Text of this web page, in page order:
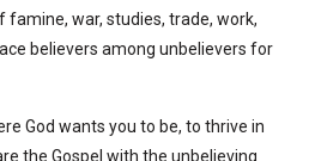
famine, war, studies, trade, work,
believers among unbelievers for
God wants you to be, to thrive in
the Gospel with the unbelieving